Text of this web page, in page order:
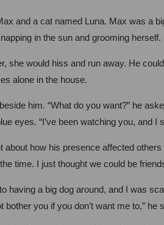
and a cat named Luna. Max was a
in the sun and grooming herself.
would hiss and run away. He
alone in the house.
him. “What do you want?” he
eyes. “I’ve been watching you,
how his presence affected
time. I just thought we could be
having a big dog around, and I was
you if you don’t want me to,”